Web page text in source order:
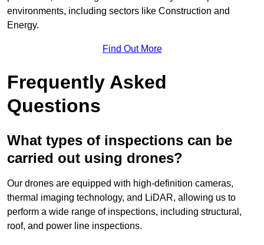
environments, including sectors like Construction and
Energy.
Find Out More
Frequently Asked
Questions
What types of inspections can be
carried out using drones?
Our drones are equipped with high-definition cameras,
thermal imaging technology, and LiDAR, allowing us to
perform a wide range of inspections, including structural,
roof, and power line inspections.